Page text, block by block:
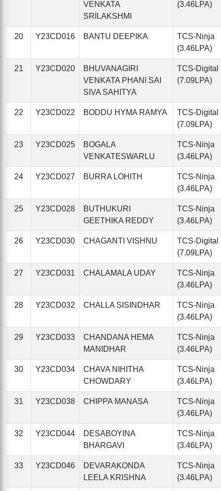
VENKATA
SRILAKSHMI
(3.46LPA)
20 Y23CD016 BANTU DEEPIKA
TCS-Ninja
(3.46LPA)
21 Y23CD020
BHUVANAGIRI
VENKATA PHANI SAI
SIVA SAHITYA
TCS-Digital
(7.09LPA)
22 Y23CD022 BODDU HYMA RAMYA
TCS-Digital
(7.09LPA)
23 Y23CD025
BOGALA
VENKATESWARLU
TCS-Ninja
(3.46LPA)
24 Y23CD027 BURRA LOHITH
TCS-Ninja
(3.46LPA)
25 Y23CD028
BUTHUKURI
GEETHIKA REDDY
TCS-Ninja
(3.46LPA)
26 Y23CD030 CHAGANTI VISHNU
TCS-Digital
(7.09LPA)
27 Y23CD031 CHALAMALA UDAY
TCS-Ninja
(3.46LPA)
28 Y23CD032 CHALLA SISINDHAR
TCS-Ninja
(3.46LPA)
29 Y23CD033
CHANDANA HEMA
MANIDHAR
TCS-Ninja
(3.46LPA)
30 Y23CD034
CHAVA NIHITHA
CHOWDARY
TCS-Ninja
(3.46LPA)
31 Y23CD038 CHIPPA MANASA
TCS-Ninja
(3.46LPA)
32 Y23CD044
DESABOYINA
BHARGAVI
TCS-Ninja
(3.46LPA)
33 Y23CD046
DEVARAKONDA
LEELA KRISHNA
TCS-Ninja
(3.46LPA)